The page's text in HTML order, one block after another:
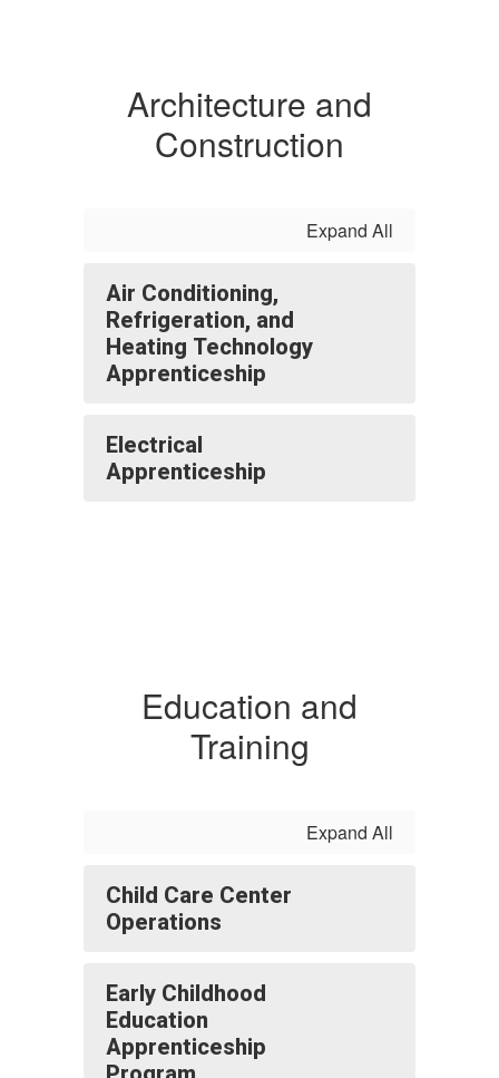
Architecture and
Construction
Expand All
Air Conditioning,
Refrigeration, and
Heating Technology
Apprenticeship
Electrical
Apprenticeship
Education and
Training
Expand All
Child Care Center
Operations
Early Childhood
Education
Apprenticeship